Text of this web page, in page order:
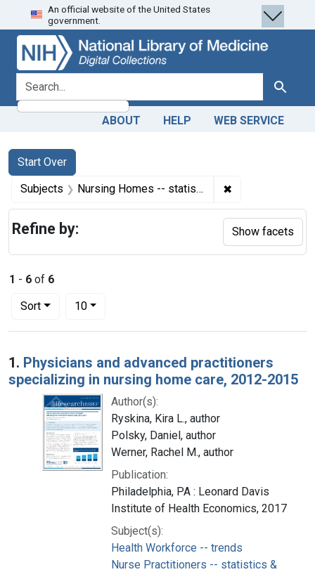
Skip
to
search
Skip to
main
content
Skip
to
first
result
An official website of the United States
government.
search for Search
ABOUT HELP WEB SERVICE
Search
Search Constraints
Start Over
You searched for:
Subjects Nursing Homes -- statistics & numerical data ✖
1 - 6 of 6
Sort
Number of results to display per page
10per page
Search Results
1. Physicians and advanced practitioners
specializing in nursing home care, 2012-2015
Author(s):
Ryskina, Kira L., author
Polsky, Daniel, author
Werner, Rachel M., author
Publication:
Philadelphia, PA : Leonard Davis
Institute of Health Economics, 2017
Subject(s):
Health Workforce -- trends
Nurse Practitioners -- statistics &
Refine by: Show facets